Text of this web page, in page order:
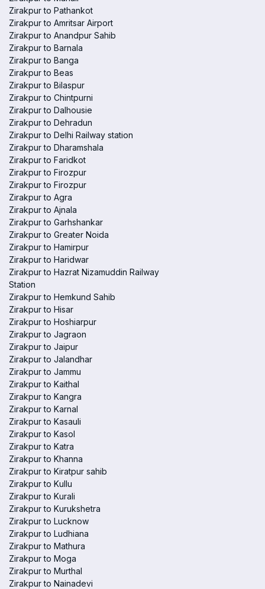
Zirakpur to Pathankot
Zirakpur to Amritsar Airport
Zirakpur to Anandpur Sahib
Zirakpur to Barnala
Zirakpur to Banga
Zirakpur to Beas
Zirakpur to Bilaspur
Zirakpur to Chintpurni
Zirakpur to Dalhousie
Zirakpur to Dehradun
Zirakpur to Delhi Railway station
Zirakpur to Dharamshala
Zirakpur to Faridkot
Zirakpur to Firozpur
Zirakpur to Firozpur
Zirakpur to Agra
Zirakpur to Ajnala
Zirakpur to Garhshankar
Zirakpur to Greater Noida
Zirakpur to Hamirpur
Zirakpur to Haridwar
Zirakpur to Hazrat Nizamuddin Railway
Station
Zirakpur to Hemkund Sahib
Zirakpur to Hisar
Zirakpur to Hoshiarpur
Zirakpur to Jagraon
Zirakpur to Jaipur
Zirakpur to Jalandhar
Zirakpur to Jammu
Zirakpur to Kaithal
Zirakpur to Kangra
Zirakpur to Karnal
Zirakpur to Kasauli
Zirakpur to Kasol
Zirakpur to Katra
Zirakpur to Khanna
Zirakpur to Kiratpur sahib
Zirakpur to Kullu
Zirakpur to Kurali
Zirakpur to Kurukshetra
Zirakpur to Lucknow
Zirakpur to Ludhiana
Zirakpur to Mathura
Zirakpur to Moga
Zirakpur to Murthal
Zirakpur to Nainadevi